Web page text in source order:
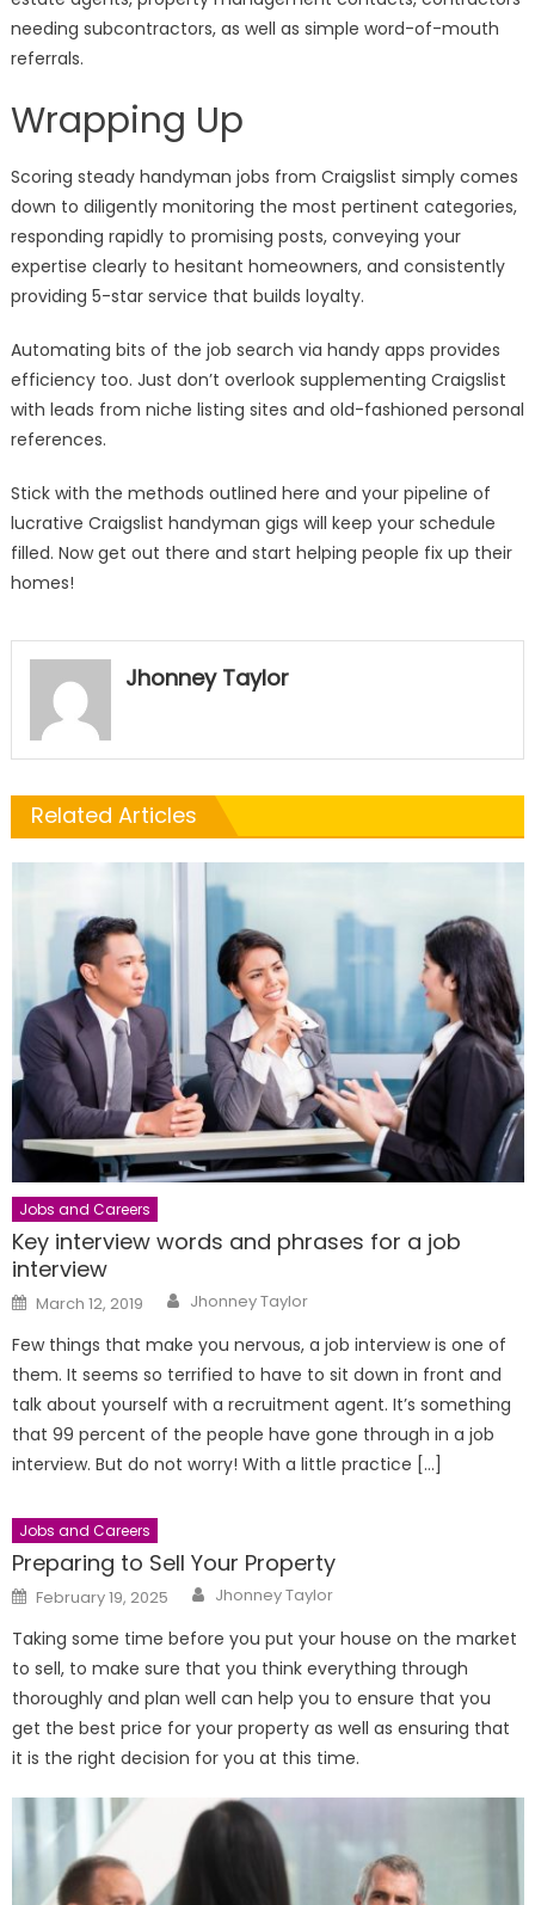
needing subcontractors, as well as simple word-of-mouth
referrals.
Wrapping Up
Scoring steady handyman jobs from Craigslist simply comes
down to diligently monitoring the most pertinent categories,
responding rapidly to promising posts, conveying your
expertise clearly to hesitant homeowners, and consistently
providing 5-star service that builds loyalty.
Automating bits of the job search via handy apps provides
efficiency too. Just don’t overlook supplementing Craigslist
with leads from niche listing sites and old-fashioned personal
references.
Stick with the methods outlined here and your pipeline of
lucrative Craigslist handyman gigs will keep your schedule
filled. Now get out there and start helping people fix up their
homes!
Jhonney Taylor
Related Articles
Jobs and Careers
Key interview words and phrases for a job
interview
Posted
on
March 12, 2019 Author
Jhonney Taylor
Few things that make you nervous, a job interview is one of
them. It seems so terrified to have to sit down in front and
talk about yourself with a recruitment agent. It’s something
that 99 percent of the people have gone through in a job
interview. But do not worry! With a little practice […]
Jobs and Careers
Preparing to Sell Your Property
Posted
on
February 19, 2025 Author
Jhonney Taylor
Taking some time before you put your house on the market
to sell, to make sure that you think everything through
thoroughly and plan well can help you to ensure that you
get the best price for your property as well as ensuring that
it is the right decision for you at this time.